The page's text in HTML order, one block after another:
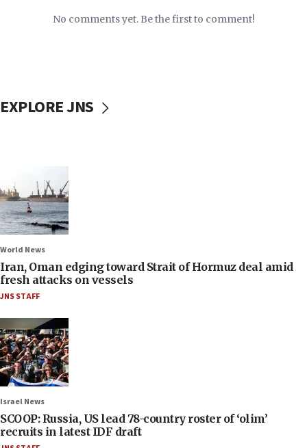
No comments yet. Be the first to comment!
EXPLORE JNS
World News
Iran, Oman edging toward Strait of Hormuz deal amid
fresh attacks on vessels
JNS STAFF
Israel News
SCOOP: Russia, US lead 78-country roster of ‘olim’
recruits in latest IDF draft